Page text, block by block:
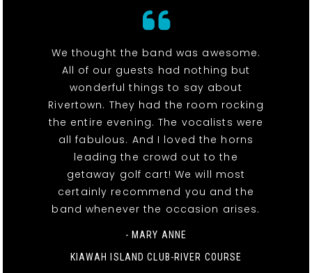
We thought the band was awesome.
All of our guests had nothing but
wonderful things to say about
Rivertown. They had the room rocking
the entire evening. The vocalists were
all fabulous. And I loved the horns
leading the crowd out to the
getaway golf cart! We will most
certainly recommend you and the
band whenever the occasion arises.
- MARY ANNE
KIAWAH ISLAND CLUB-RIVER COURSE